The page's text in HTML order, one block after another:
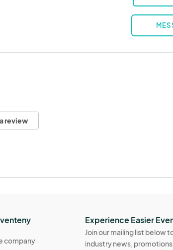
review
company
Experience Easier
Join our mailing list below
industry news,